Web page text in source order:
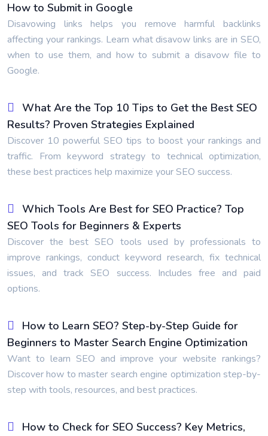
How to Submit in Google
Disavowing links helps you remove harmful backlinks
affecting your rankings. Learn what disavow links are in SEO,
when to use them, and how to submit a disavow file to
Google.
What Are the Top 10 Tips to Get the Best SEO
Results? Proven Strategies Explained
Discover 10 powerful SEO tips to boost your rankings and
traffic. From keyword strategy to technical optimization,
these best practices help maximize your SEO success.
Which Tools Are Best for SEO Practice? Top
SEO Tools for Beginners & Experts
Discover the best SEO tools used by professionals to
improve rankings, conduct keyword research, fix technical
issues, and track SEO success. Includes free and paid
options.
How to Learn SEO? Step-by-Step Guide for
Beginners to Master Search Engine Optimization
Want to learn SEO and improve your website rankings?
Discover how to master search engine optimization step-by-
step with tools, resources, and best practices.
How to Check for SEO Success? Key Metrics,